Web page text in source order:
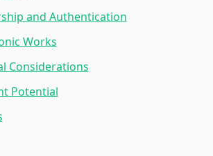
and Authentication
Works
Considerations
Potential